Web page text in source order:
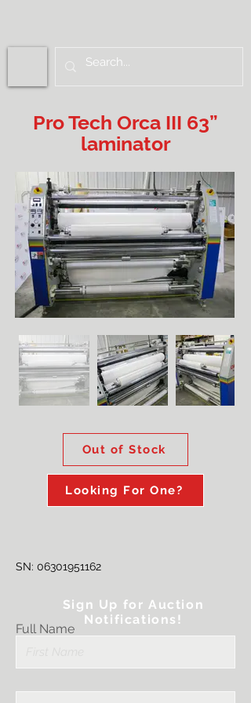
Pro Tech Orca III 63”
laminator
Out of Stock
Looking For One?
SN: 06301951162
Full Name
Sign Up for Auction
Notifications!